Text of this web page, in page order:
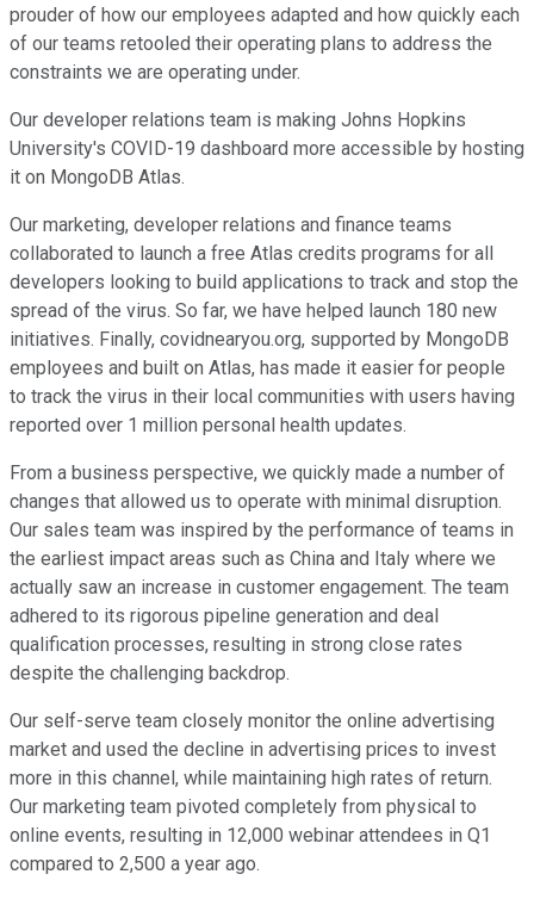
prouder of how our employees adapted and how quickly each
of our teams retooled their operating plans to address the
constraints we are operating under.
Our developer relations team is making Johns Hopkins
University's COVID-19 dashboard more accessible by hosting
it on MongoDB Atlas.
Our marketing, developer relations and finance teams
collaborated to launch a free Atlas credits programs for all
developers looking to build applications to track and stop the
spread of the virus. So far, we have helped launch 180 new
initiatives. Finally, covidnearyou.org, supported by MongoDB
employees and built on Atlas, has made it easier for people
to track the virus in their local communities with users having
reported over 1 million personal health updates.
From a business perspective, we quickly made a number of
changes that allowed us to operate with minimal disruption.
Our sales team was inspired by the performance of teams in
the earliest impact areas such as China and Italy where we
actually saw an increase in customer engagement. The team
adhered to its rigorous pipeline generation and deal
qualification processes, resulting in strong close rates
despite the challenging backdrop.
Our self-serve team closely monitor the online advertising
market and used the decline in advertising prices to invest
more in this channel, while maintaining high rates of return.
Our marketing team pivoted completely from physical to
online events, resulting in 12,000 webinar attendees in Q1
compared to 2,500 a year ago.